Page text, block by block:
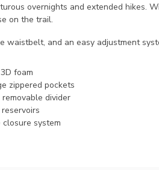
overnights and extended hikes.
on the trail.
and an easy adjustment
foam
zippered pockets
divider
system